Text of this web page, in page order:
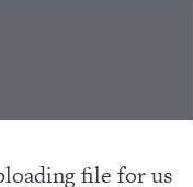
file for us